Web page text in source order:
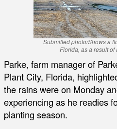
Submitted photo/Shows a
Florida, as a result of
Parke, farm manager of
Plant City, Florida,
the rains were on Monday
experiencing as he readies
planting season.